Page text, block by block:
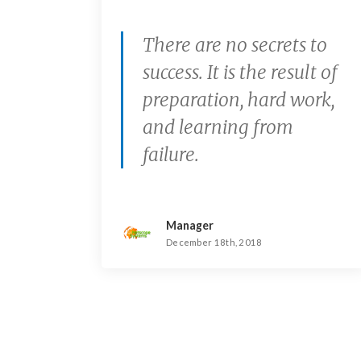
There are no secrets to
success. It is the result of
preparation, hard work,
and learning from
failure.
Manager
December 18th, 2018